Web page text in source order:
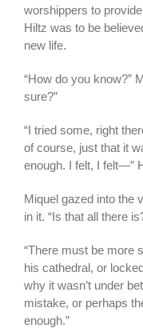
worshippers to
Hiltz was to be
new life.
“How do you know?”
sure?”
“I tried some, right
of course, just that it
enough. I felt, I felt—”
Miquel gazed into the
in it. “Is that all there
“There must be more
his cathedral, or
why it wasn’t under
mistake, or perhaps
enough.”